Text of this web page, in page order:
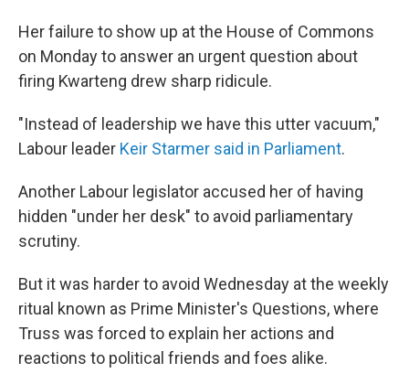
Her failure to show up at the House of Commons
on Monday to answer an urgent question about
firing Kwarteng drew sharp ridicule.
"Instead of leadership we have this utter vacuum,"
Labour leader Keir Starmer said in Parliament.
Another Labour legislator accused her of having
hidden "under her desk" to avoid parliamentary
scrutiny.
But it was harder to avoid Wednesday at the weekly
ritual known as Prime Minister's Questions, where
Truss was forced to explain her actions and
reactions to political friends and foes alike.